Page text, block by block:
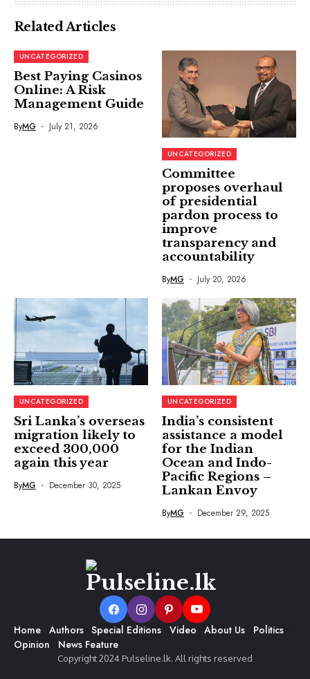
Related Articles
UNCATEGORIZED
Best Paying Casinos
Online: A Risk
Management Guide
ByMG July 21, 2026
UNCATEGORIZED
Committee
proposes overhaul
of presidential
pardon process to
improve
transparency and
accountability
ByMG July 20, 2026
UNCATEGORIZED
Sri Lanka’s overseas
migration likely to
exceed 300,000
again this year
ByMG December 30, 2025
UNCATEGORIZED
India’s consistent
assistance a model
for the Indian
Ocean and Indo-
Pacific Regions –
Lankan Envoy
ByMG December 29, 2025
Home Authors Special Editions Video About Us
Politics
Opinion
News Feature
Copyright 2024 Pulseline.lk. All rights reserved